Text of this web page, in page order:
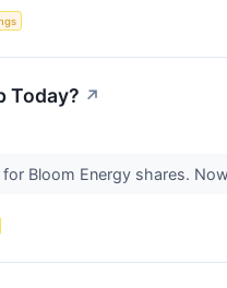
Today? ↗
Bloom Energy shares.